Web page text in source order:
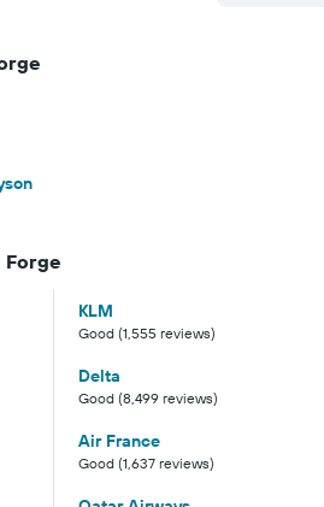
Forge
KLM
Good (1,555 reviews)
Delta
Good (8,499 reviews)
Air France
Good (1,637 reviews)